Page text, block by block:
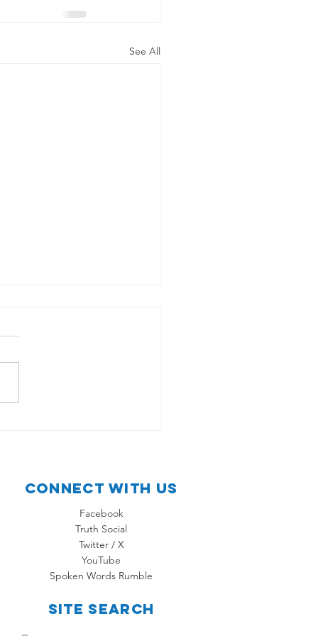
See All
Connect with us
Facebook
Truth Social
Twitter / X
YouTube
Spoken Words Rumble
Site Search